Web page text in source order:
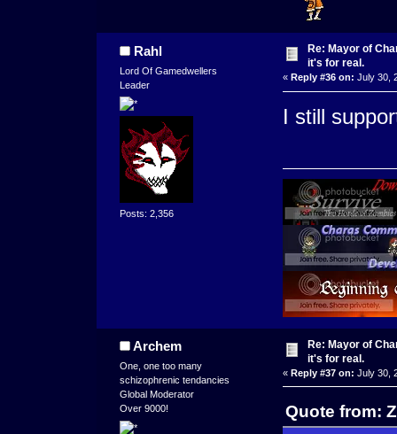
Rahl
Lord Of Gamedwellers
Leader
Posts: 2,356
Re: Mayor of
it's for real.
« Reply #36 on: July 30,
I still
Archem
One, one too many
schizophrenic tendancies
Global Moderator
Over 9000!
Re: Mayor of
it's for real.
« Reply #37 on: July 30,
Quote from: